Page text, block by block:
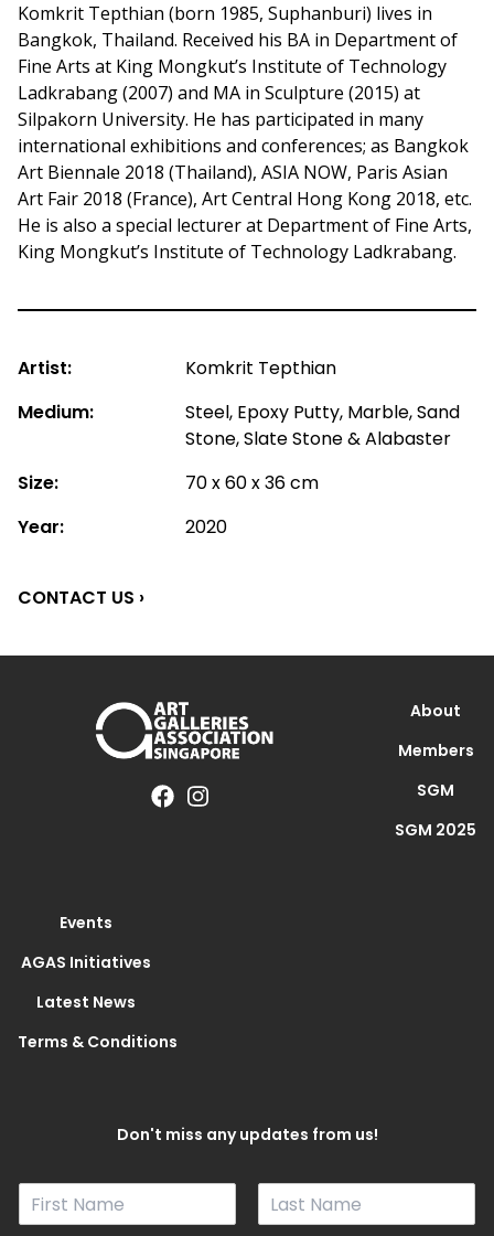
Komkrit Tepthian (born 1985, Suphanburi) lives in
Bangkok, Thailand. Received his BA in Department of
Fine Arts at King Mongkut’s Institute of Technology
Ladkrabang (2007) and MA in Sculpture (2015) at
Silpakorn University. He has participated in many
international exhibitions and conferences; as Bangkok
Art Biennale 2018 (Thailand), ASIA NOW, Paris Asian
Art Fair 2018 (France), Art Central Hong Kong 2018, etc.
He is also a special lecturer at Department of Fine Arts,
King Mongkut’s Institute of Technology Ladkrabang.
Artist:
Komkrit Tepthian
Medium:
Steel, Epoxy Putty, Marble, Sand
Stone, Slate Stone & Alabaster
Size:
70 x 60 x 36 cm
Year:
2020
CONTACT US ›
About
Members
SGM
SGM 2025
Events
AGAS Initiatives
Latest News
Terms & Conditions
Don't miss any updates from us!
N